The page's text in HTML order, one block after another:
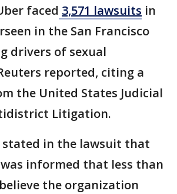
faced 3,571 lawsuits in
​in the San ⁠Francisco
drivers of sexual
reported, citing a
the United States Judicial
Litigation.
stated in the lawsuit that
informed that less than
the organization